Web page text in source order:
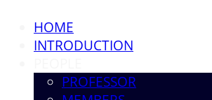
HOME
INTRODUCTION
PROFESSOR